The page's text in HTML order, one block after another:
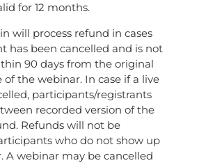
for 12 months.
will process refund in cases
has been cancelled and is not
90 days from the original
the webinar. In case if a live
participants/registrants
recorded version of the
Refunds will not be
who do not show up
A webinar may be cancelled